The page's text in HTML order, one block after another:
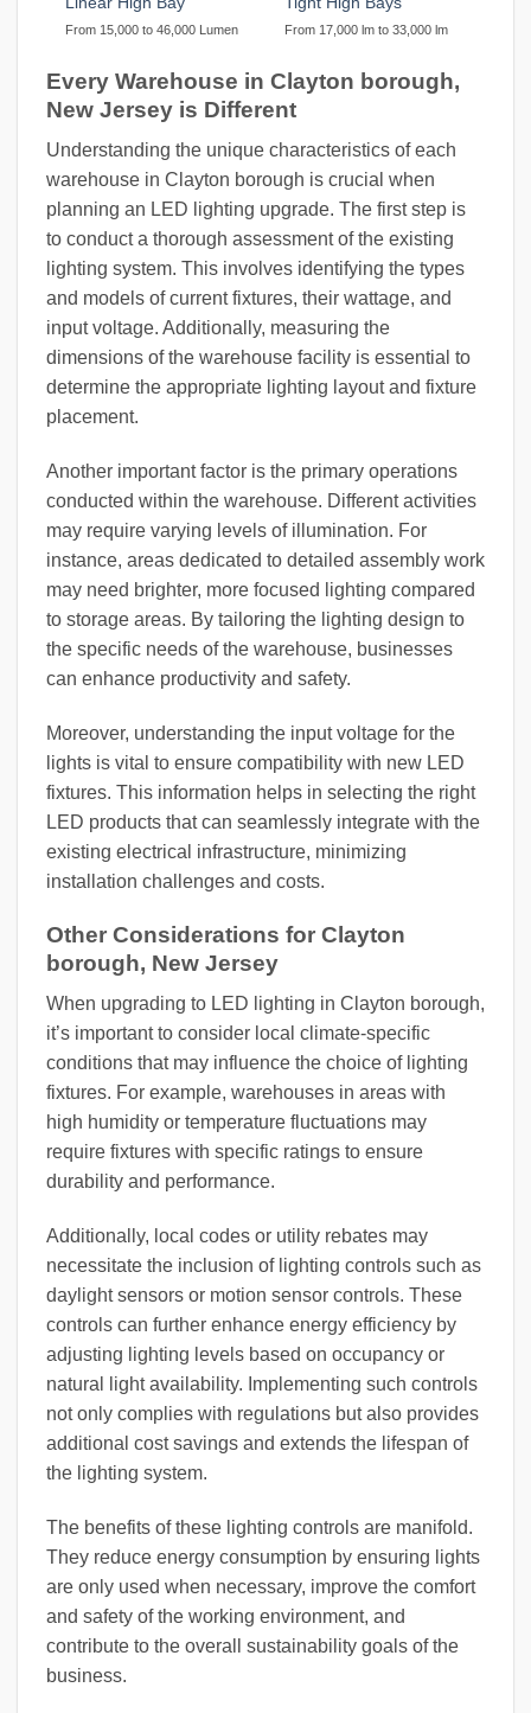
From 15,000 to 46,000 Lumen From 17,000 lm to 33,000 lm
Every Warehouse in Clayton borough,
New Jersey is Different
Understanding the unique characteristics of each
warehouse in Clayton borough is crucial when
planning an LED lighting upgrade. The first step is
to conduct a thorough assessment of the existing
lighting system. This involves identifying the types
and models of current fixtures, their wattage, and
input voltage. Additionally, measuring the
dimensions of the warehouse facility is essential to
determine the appropriate lighting layout and fixture
placement.
Another important factor is the primary operations
conducted within the warehouse. Different activities
may require varying levels of illumination. For
instance, areas dedicated to detailed assembly work
may need brighter, more focused lighting compared
to storage areas. By tailoring the lighting design to
the specific needs of the warehouse, businesses
can enhance productivity and safety.
Moreover, understanding the input voltage for the
lights is vital to ensure compatibility with new LED
fixtures. This information helps in selecting the right
LED products that can seamlessly integrate with the
existing electrical infrastructure, minimizing
installation challenges and costs.
Other Considerations for Clayton
borough, New Jersey
When upgrading to LED lighting in Clayton borough,
it’s important to consider local climate-specific
conditions that may influence the choice of lighting
fixtures. For example, warehouses in areas with
high humidity or temperature fluctuations may
require fixtures with specific ratings to ensure
durability and performance.
Additionally, local codes or utility rebates may
necessitate the inclusion of lighting controls such as
daylight sensors or motion sensor controls. These
controls can further enhance energy efficiency by
adjusting lighting levels based on occupancy or
natural light availability. Implementing such controls
not only complies with regulations but also provides
additional cost savings and extends the lifespan of
the lighting system.
The benefits of these lighting controls are manifold.
They reduce energy consumption by ensuring lights
are only used when necessary, improve the comfort
and safety of the working environment, and
contribute to the overall sustainability goals of the
business.